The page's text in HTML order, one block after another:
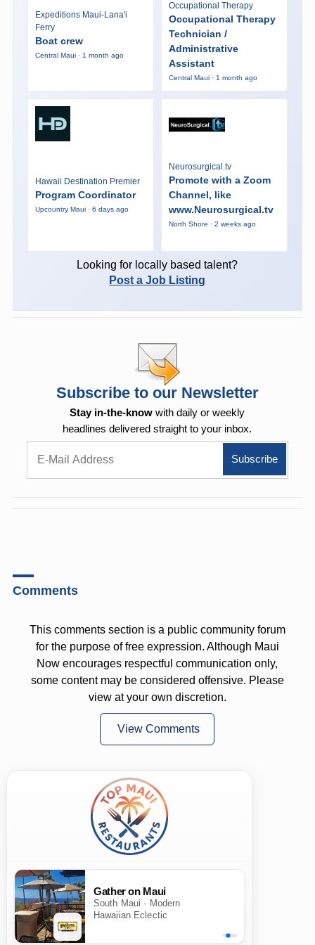
Expeditions Maui-Lana'i
Ferry
Boat crew
Central Maui · 1 month ago
Occupational Therapy
Occupational Therapy
Technician /
Administrative
Assistant
Central Maui · 1 month ago
Hawaii Destination Premier
Program Coordinator
Upcountry Maui · 6 days ago
Neurosurgical.tv
Promote with a Zoom
Channel, like
www.Neurosurgical.tv
North Shore · 2 weeks ago
Looking for locally based talent?
Post a Job Listing
Subscribe to our Newsletter
Stay in-the-know with daily or weekly
headlines delivered straight to your inbox.
Comments
This comments section is a public community forum
for the purpose of free expression. Although Maui
Now encourages respectful communication only,
some content may be considered offensive. Please
view at your own discretion.
View Comments
Gather on Maui
South Maui · Modern
Hawaiian Eclectic